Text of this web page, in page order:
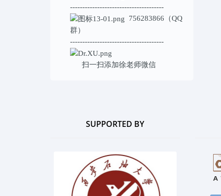
--------------------------------------
756283866（QQ
群）
--------------------------------------
扫一扫添加徐老师微信
SUPPORTED BY